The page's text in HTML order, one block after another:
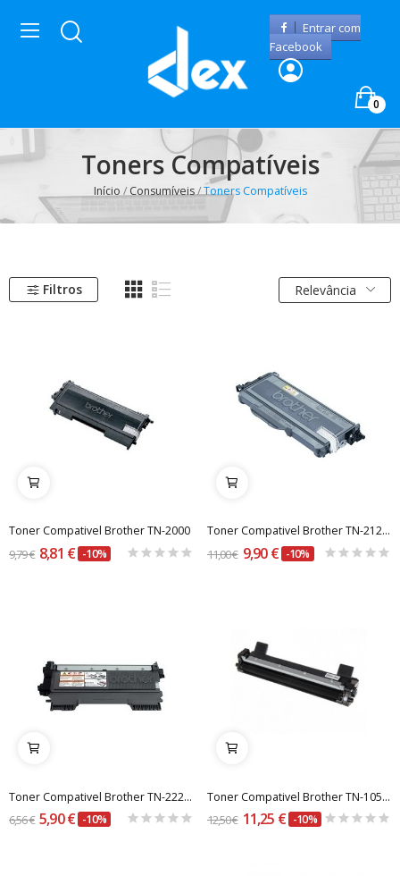
Entrar com
Facebook
0
Toners Compatíveis
Início Consumíveis Toners Compatíveis
Filtros Relevância
Toner Compativel Brother TN-2000
9,79 € 8,81 € -10%
Toner Compativel Brother TN-2120 (Alta Capacidade)
11,00 € 9,90 € -10%
Toner Compativel Brother TN-2220 - 2600 páginas
6,56 € 5,90 € -10%
Toner Compativel Brother TN-1050 / TN-1000
12,50 € 11,25 € -10%